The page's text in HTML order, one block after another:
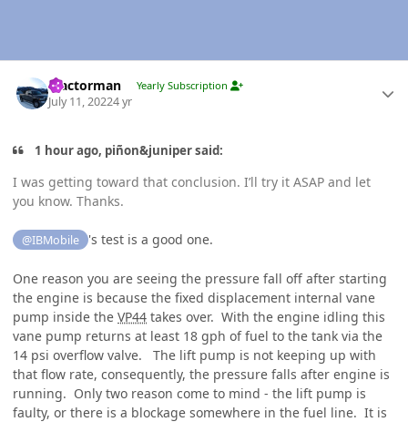
Tractorman Yearly Subscription
July 11, 20224 yr
1 hour ago, piñon&juniper said:
I was getting toward that conclusion. I’ll try it ASAP and let
you know. Thanks.
@IBMobile 's test is a good one.
One reason you are seeing the pressure fall off after starting
the engine is because the fixed displacement internal vane
pump inside the VP44 takes over. With the engine idling this
vane pump returns at least 18 gph of fuel to the tank via the
14 psi overflow valve. The lift pump is not keeping up with
that flow rate, consequently, the pressure falls after engine is
running. Only two reason come to mind - the lift pump is
faulty, or there is a blockage somewhere in the fuel line. It is